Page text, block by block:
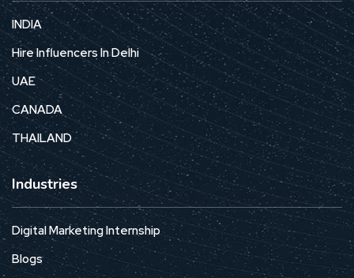
INDIA
Hire Influencers In Delhi
UAE
CANADA
THAILAND
Industries
Digital Marketing Internship
Blogs